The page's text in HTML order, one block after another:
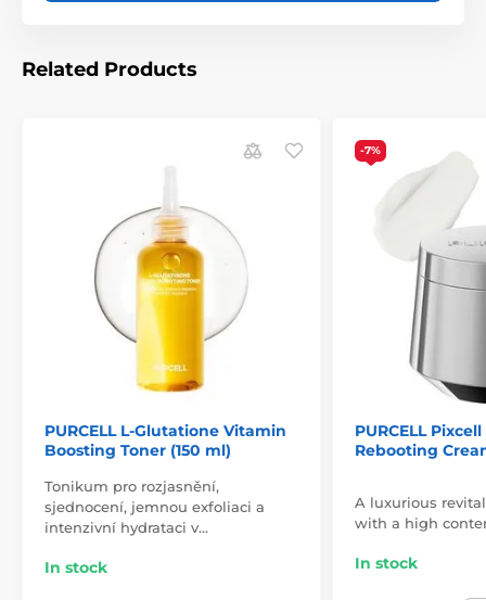
Related Products
PURCELL L-Glutatione Vitamin
Boosting Toner (150 ml)
Tonikum pro rozjasnění,
sjednocení, jemnou exfoliaci a
intenzivní hydrataci v…
In stock
-7%
PURCELL
Rebooting
A luxurious
with a high
In stock